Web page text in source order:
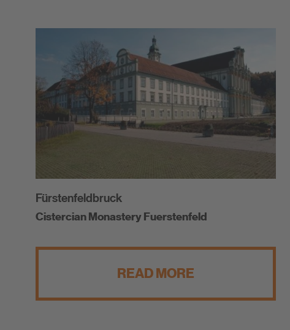
Fürstenfeldbruck
Cistercian Monastery Fuerstenfeld
READ MORE